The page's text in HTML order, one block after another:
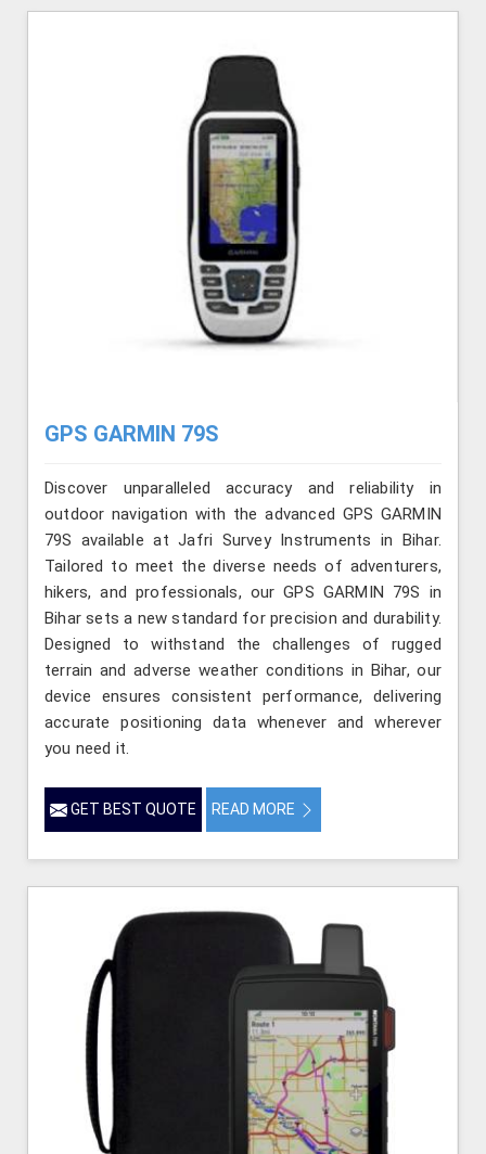
GPS GARMIN 79S
Discover unparalleled accuracy and reliability in
outdoor navigation with the advanced GPS GARMIN
79S available at Jafri Survey Instruments in Bihar.
Tailored to meet the diverse needs of adventurers,
hikers, and professionals, our GPS GARMIN 79S in
Bihar sets a new standard for precision and durability.
Designed to withstand the challenges of rugged
terrain and adverse weather conditions in Bihar, our
device ensures consistent performance, delivering
accurate positioning data whenever and wherever
you need it.
GET BEST QUOTE READ MORE